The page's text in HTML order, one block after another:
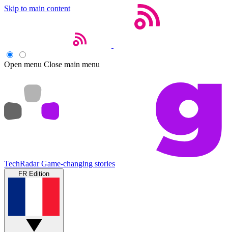
Skip to main content
Open menu Close main menu
TechRadar Game-changing stories
FR Edition